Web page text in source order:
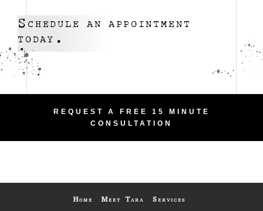
Schedule an appointment
today.
REQUEST A FREE 15 MINUTE
CONSULTATION
Home Meet Tara
Services